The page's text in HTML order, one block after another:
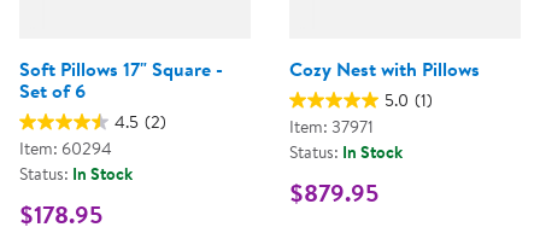
Soft Pillows 17" Square -
Set of 6
4.5 (2)
Item: 60294
Status: In Stock
$178.95
Cozy Nest with Pillows
5.0 (1)
Item: 37971
Status: In Stock
$879.95